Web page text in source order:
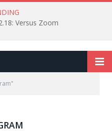
Versus Zoom